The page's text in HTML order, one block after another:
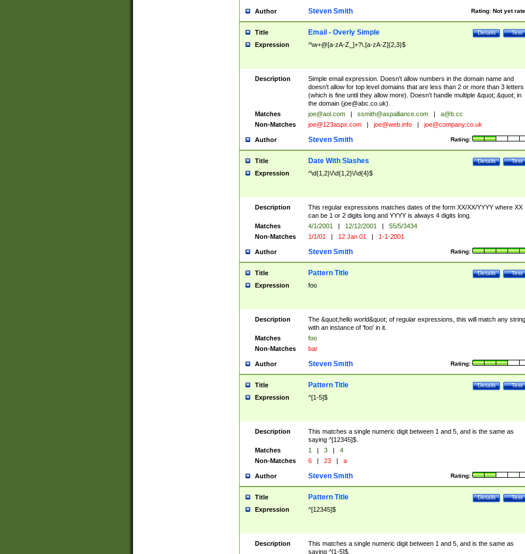
Author Rating: Not yet
Steven Smith
Title Test
Details
Email - Overly Simple
Expression ^\w+@[a-zA-Z_]+?\.[a-zA-Z]{2,3}$
Description
Simple email expression. Doesn't allow numbers in the domain name and
doesn't allow for top level domains that are less than 2 or more than 3 letters
(which is fine until they allow more). Doesn't handle multiple &quot;.&quot; in
the domain (joe@abc.co.uk).
Matches
joe@aol.com | ssmith@aspalliance.com |
a@b.cc
Non-Matches
joe@123aspx.com | joe@web.info | joe@company.co.uk
Author Rating:
Steven Smith
Title Test
Details
Date With Slashes
Expression ^\d{1,2}\/\d{1,2}\/\d{4}$
Description
This regular expressions matches dates of the form XX/XX/YYYY where XX
can be 1 or 2 digits long and YYYY is always 4 digits long.
Matches
4/1/2001 | 12/12/2001 |
55/5/3434
Non-Matches
1/1/01 | 12 Jan 01 | 1-1-2001
Author Rating:
Steven Smith
Title Test
Details
Pattern Title
Expression foo
Description
The &quot;hello world&quot; of regular expressions, this will match any string
with an instance of 'foo' in it.
Matches
foo
Non-Matches
bar
Author Rating:
Steven Smith
Title Test
Details
Pattern Title
Expression ^[1-5]$
Description
This matches a single numeric digit between 1 and 5, and is the same as
saying ^[12345]$.
Matches
1 | 3 |
4
Non-Matches
6 | 23 | a
Author Rating:
Steven Smith
Title Test
Details
Pattern Title
Expression ^[12345]$
Description
This matches a single numeric digit between 1 and 5, and is the same as
saying ^[1-5]$.